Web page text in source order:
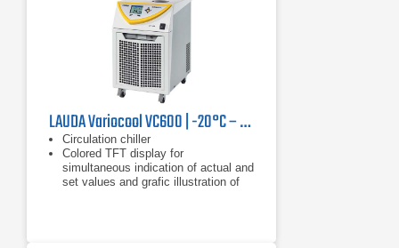
LAUDA Variocool VC600 | -20°C – 40°C, 600 W
Circulation chiller
Colored TFT display for
simultaneous indication of actual and
set values and grafic illustration of